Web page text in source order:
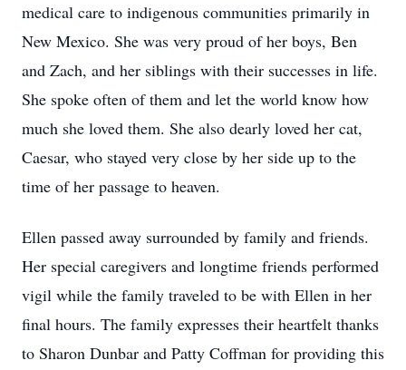
medical care to indigenous communities primarily in
New Mexico. She was very proud of her boys, Ben
and Zach, and her siblings with their successes in life.
She spoke often of them and let the world know how
much she loved them. She also dearly loved her cat,
Caesar, who stayed very close by her side up to the
time of her passage to heaven.
Ellen passed away surrounded by family and friends.
Her special caregivers and longtime friends performed
vigil while the family traveled to be with Ellen in her
final hours. The family expresses their heartfelt thanks
to Sharon Dunbar and Patty Coffman for providing this